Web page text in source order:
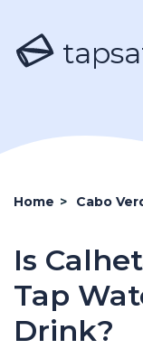
Home > Cabo
Is
Tap
Drink?